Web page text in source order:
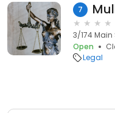
7
3/174 Main
Open
Legal